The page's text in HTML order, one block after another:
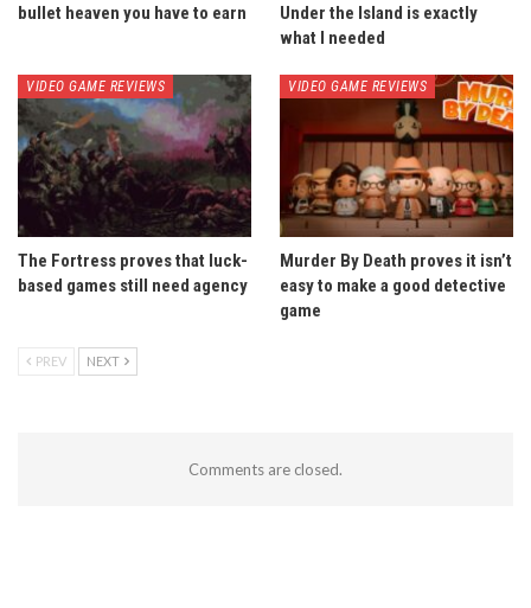
bullet heaven you have to earn
Under the Island is exactly
what I needed
VIDEO GAME REVIEWS
The Fortress proves that luck-
based games still need agency
VIDEO GAME REVIEWS
Murder By Death proves it isn’t
easy to make a good detective
game
PREV NEXT
Comments are closed.